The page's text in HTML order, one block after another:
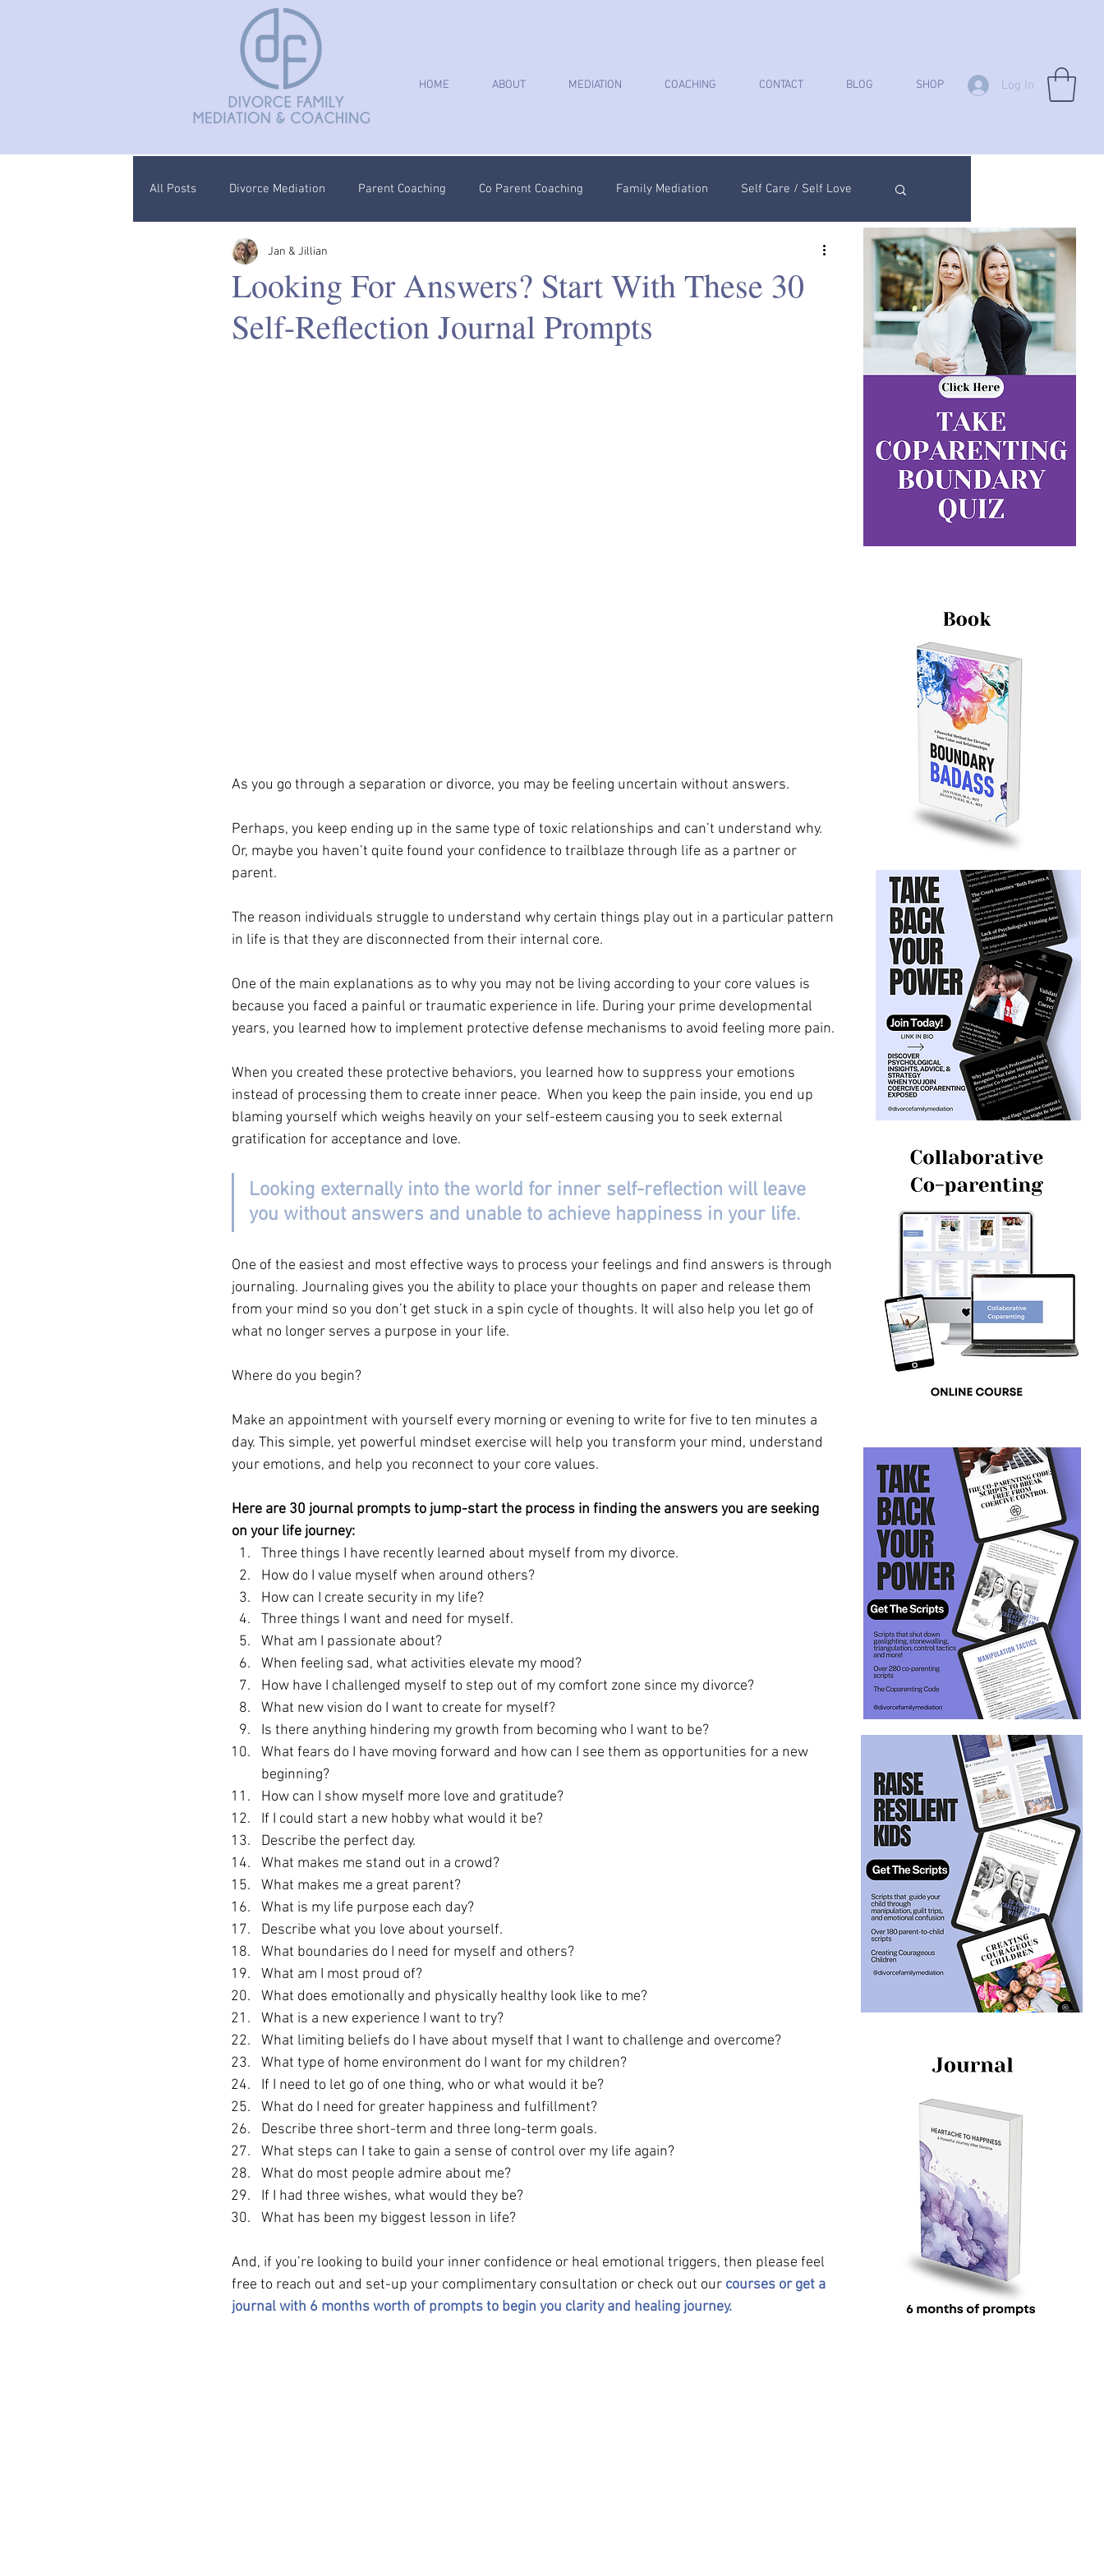
HOME ABOUT MEDIATION COACHING CONTACT BLOG SHOP Log In
All Posts Divorce Mediation Parent Coaching Co Parent Coaching Family Mediation Self Care / Self Love
Divorce Coaching Children Coaching
Documentation
Looking For Answers? Start With These 30
Self-Reflection Journal Prompts
Jan & Jillian
As you go through a separation or divorce, you may be feeling uncertain without answers.
Perhaps, you keep ending up in the same type of toxic relationships and can’t understand why.
Or, maybe you haven’t quite found your confidence to trailblaze through life as a partner or
parent.
The reason individuals struggle to understand why certain things play out in a particular pattern
in life is that they are disconnected from their internal core.
One of the main explanations as to why you may not be living according to your core values is
because you faced a painful or traumatic experience in life. During your prime developmental
years, you learned how to implement protective defense mechanisms to avoid feeling more pain.
When you created these protective behaviors, you learned how to suppress your emotions
instead of processing them to create inner peace.  When you keep the pain inside, you end up
blaming yourself which weighs heavily on your self-esteem causing you to seek external
gratification for acceptance and love.
Looking externally into the world for inner self-reflection will leave
you without answers and unable to achieve happiness in your life.
One of the easiest and most effective ways to process your feelings and find answers is through
journaling. Journaling gives you the ability to place your thoughts on paper and release them
from your mind so you don’t get stuck in a spin cycle of thoughts. It will also help you let go of
what no longer serves a purpose in your life.
Where do you begin?
Make an appointment with yourself every morning or evening to write for five to ten minutes a
day. This simple, yet powerful mindset exercise will help you transform your mind, understand
your emotions, and help you reconnect to your core values.
Here are 30 journal prompts to jump-start the process in finding the answers you are seeking
on your life journey:
Three things I have recently learned about myself from my divorce.
How do I value myself when around others?
How can I create security in my life?
Three things I want and need for myself.
What am I passionate about?
When feeling sad, what activities elevate my mood?
How have I challenged myself to step out of my comfort zone since my divorce?
What new vision do I want to create for myself?
Is there anything hindering my growth from becoming who I want to be?
What fears do I have moving forward and how can I see them as opportunities for a new
beginning?
How can I show myself more love and gratitude?
If I could start a new hobby what would it be?
Describe the perfect day.
What makes me stand out in a crowd?
What makes me a great parent?
What is my life purpose each day?
Describe what you love about yourself.
What boundaries do I need for myself and others?
What am I most proud of?
What does emotionally and physically healthy look like to me?
What is a new experience I want to try?
What limiting beliefs do I have about myself that I want to challenge and overcome?
What type of home environment do I want for my children?
If I need to let go of one thing, who or what would it be?
What do I need for greater happiness and fulfillment?
Describe three short-term and three long-term goals.
What steps can I take to gain a sense of control over my life again?
What do most people admire about me?
If I had three wishes, what would they be?
What has been my biggest lesson in life?
And, if you’re looking to build your inner confidence or heal emotional triggers, then please feel
free to reach out and set-up your complimentary consultation or check out our courses or get a
journal with 6 months worth of prompts to begin you clarity and healing journey.